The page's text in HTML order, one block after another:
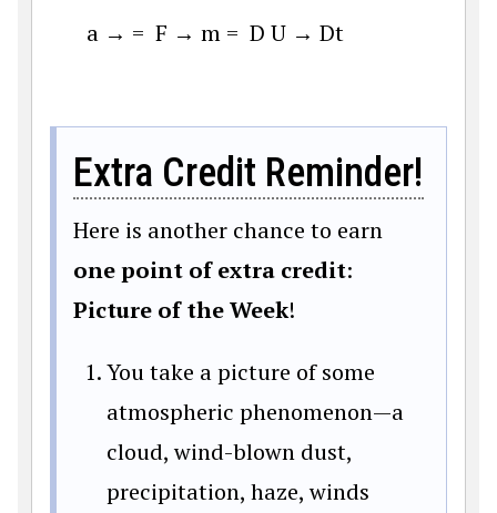
a → = F → m = D U → Dt
Extra Credit Reminder!
Here is another chance to earn
one point of extra credit:
Picture of the Week!
You take a picture of some
atmospheric phenomenon—a
cloud, wind-blown dust,
precipitation, haze, winds